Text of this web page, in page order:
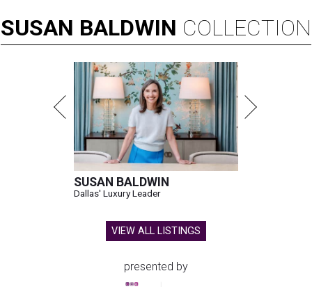
SUSAN BALDWIN COLLECTION
SUSAN BALDWIN
Dallas' Luxury Leader
VIEW ALL LISTINGS
presented by